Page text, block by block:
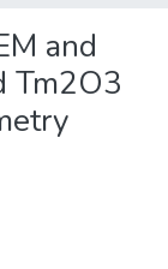
and
Tm2O3